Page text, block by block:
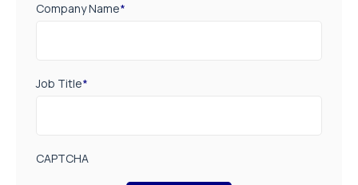
Company Name*
Job Title*
CAPTCHA